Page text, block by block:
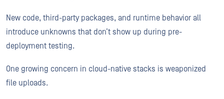
New code, third-party packages, and runtime behavior all
introduce unknowns that don’t show up during pre-
deployment testing.
One growing concern in cloud-native stacks is weaponized
file uploads.